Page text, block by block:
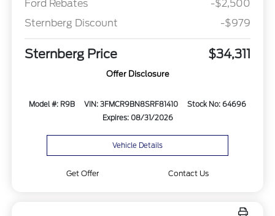
Ford Rebates
-$2,500
Sternberg Discount
-$979
Sternberg Price $34,311
Offer Disclosure
Model #: R9B VIN: 3FMCR9BN8SRF81410
Stock No: 64696
Expires: 08/31/2026
Vehicle Details
Get Offer Contact Us